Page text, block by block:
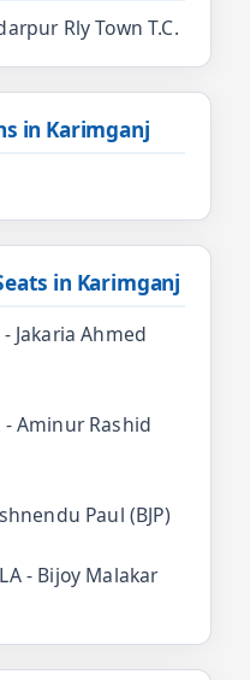
Rly Town T.C.
in Karimganj
in Karimganj
Jakaria Ahmed
Aminur Rashid
Paul (BJP)
- Bijoy Malakar